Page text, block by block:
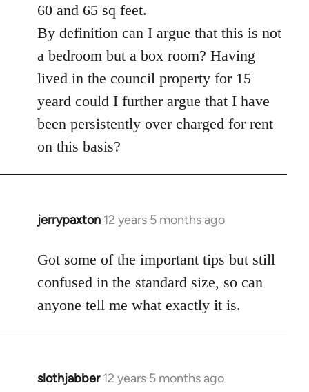
libcom.org
60 and 65 sq feet.
By definition can I argue that this is not
a bedroom but a box room? Having
lived in the council property for 15
yeard could I further argue that I have
been persistently over charged for rent
on this basis?
jerrypaxton 12 years 5 months ago
In
to
Welcome
libcom.org
Got some of the important tips but still
confused in the standard size, so can
anyone tell me what exactly it is.
slothjabber 12 years 5 months ago
In